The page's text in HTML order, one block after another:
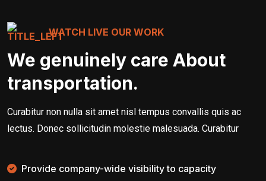
WATCH LIVE OUR WORK
We genuinely care About
transportation.
Curabitur non nulla sit amet nisl tempus convallis quis ac
lectus. Donec sollicitudin molestie malesuada. Curabitur
Provide company-wide visibility to capacity